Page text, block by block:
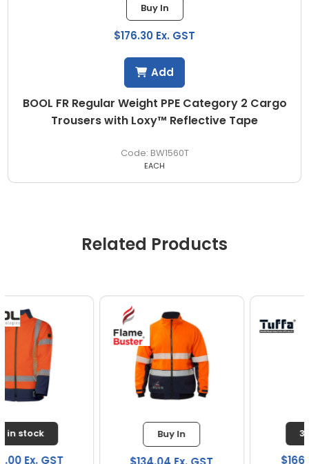
BOOL FR Regular Weight PPE Category 2 Cargo
Trousers with Loxy™ Reflective Tape
BW1560T
Buy In
$176.30 Ex. GST
EACH
Add
Related Products
$166.67 Ex. GST